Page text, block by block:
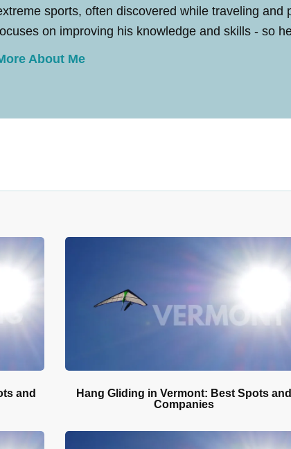
sports, often discovered while traveling and
on improving his knowledge and skills - so
About Me
and
Hang Gliding in Vermont: Best Spots and
Companies